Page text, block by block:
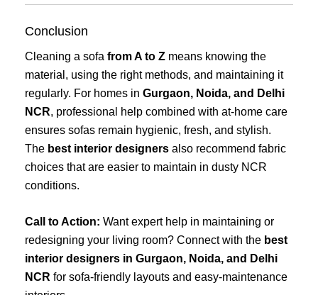
Conclusion
Cleaning a sofa from A to Z means knowing the
material, using the right methods, and maintaining it
regularly. For homes in Gurgaon, Noida, and Delhi
NCR, professional help combined with at-home care
ensures sofas remain hygienic, fresh, and stylish.
The best interior designers also recommend fabric
choices that are easier to maintain in dusty NCR
conditions.
Call to Action: Want expert help in maintaining or
redesigning your living room? Connect with the best
interior designers in Gurgaon, Noida, and Delhi
NCR for sofa-friendly layouts and easy-maintenance